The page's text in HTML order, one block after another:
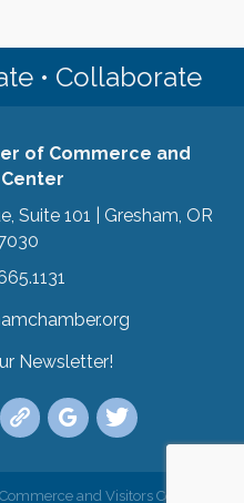
• Collaborate
of Commerce and
Suite 101 | Gresham, OR
Newsletter!
Area Chamber of
Area Chamber of
Link to the Gresham
Link Tree for the Gresham
Visit the Google My
Link to the
and Visitors Center.